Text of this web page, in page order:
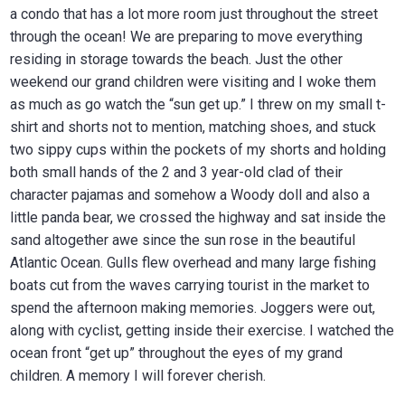
a condo that has a lot more room just throughout the street
through the ocean! We are preparing to move everything
residing in storage towards the beach. Just the other
weekend our grand children were visiting and I woke them
as much as go watch the “sun get up.” I threw on my small t-
shirt and shorts not to mention, matching shoes, and stuck
two sippy cups within the pockets of my shorts and holding
both small hands of the 2 and 3 year-old clad of their
character pajamas and somehow a Woody doll and also a
little panda bear, we crossed the highway and sat inside the
sand altogether awe since the sun rose in the beautiful
Atlantic Ocean. Gulls flew overhead and many large fishing
boats cut from the waves carrying tourist in the market to
spend the afternoon making memories. Joggers were out,
along with cyclist, getting inside their exercise. I watched the
ocean front “get up” throughout the eyes of my grand
children. A memory I will forever cherish.